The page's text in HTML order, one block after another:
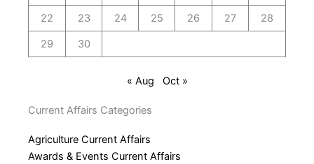
22 23 24 25 26 27 28
29 30
« Aug Oct »
Current Affairs Categories
Agriculture Current Affairs
Awards & Events Current Affairs